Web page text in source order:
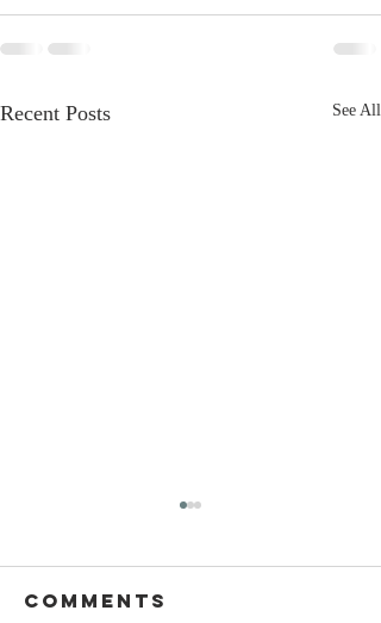
Recent Posts See All
Comments